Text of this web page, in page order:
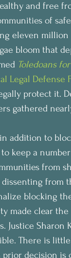
and free
of
eleven
bloom that
Toledoans
Legal Defense
protect it.
gathered
addition to
keep a
from
from
blocking
made clear
Justice
There is
decision